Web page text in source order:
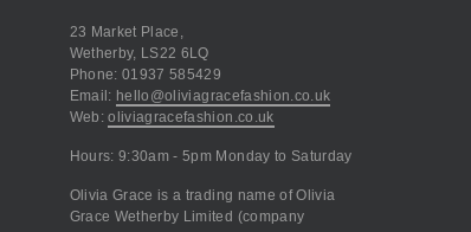
23 Market Place,
Wetherby, LS22 6LQ
Phone: 01937 585429
Email: hello@oliviagracefashion.co.uk
Web:oliviagracefashion.co.uk
Hours: 9:30am - 5pm Monday to Saturday
Olivia Grace is a trading name of Olivia
Grace Wetherby Limited (company